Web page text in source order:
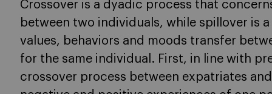
Crossover is a dyadic process that
between two individuals, while spillover is
values, behaviors and moods transfer
for the same individual. First, in line with
crossover process between expatriates